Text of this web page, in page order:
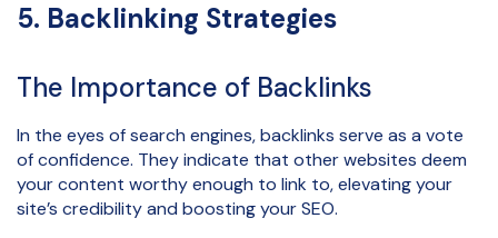
5. Backlinking Strategies
The Importance of Backlinks
In the eyes of search engines, backlinks serve as a vote
of confidence. They indicate that other websites deem
your content worthy enough to link to, elevating your
site’s credibility and boosting your SEO.